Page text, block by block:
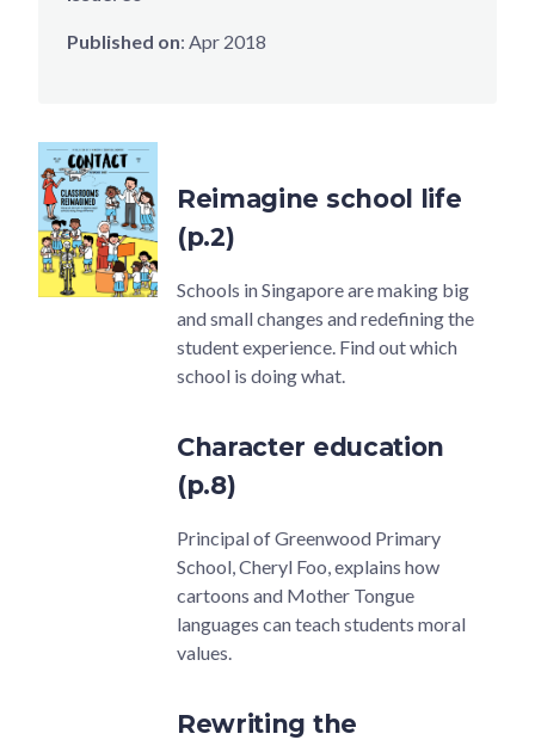
Published on: Apr 2018
Reimagine school life
(p.2)
Schools in Singapore are making big
and small changes and redefining the
student experience. Find out which
school is doing what.
Character education
(p.8)
Principal of Greenwood Primary
School, Cheryl Foo, explains how
cartoons and Mother Tongue
languages can teach students moral
values.
Rewriting the